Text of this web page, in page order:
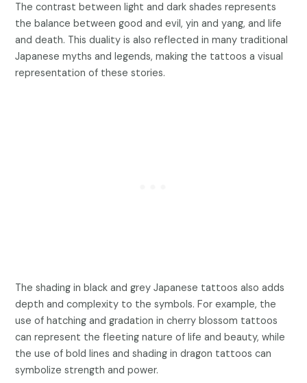
The contrast between light and dark shades represents
the balance between good and evil, yin and yang, and life
and death. This duality is also reflected in many traditional
Japanese myths and legends, making the tattoos a visual
representation of these stories.
The shading in black and grey Japanese tattoos also adds
depth and complexity to the symbols. For example, the
use of hatching and gradation in cherry blossom tattoos
can represent the fleeting nature of life and beauty, while
the use of bold lines and shading in dragon tattoos can
symbolize strength and power.